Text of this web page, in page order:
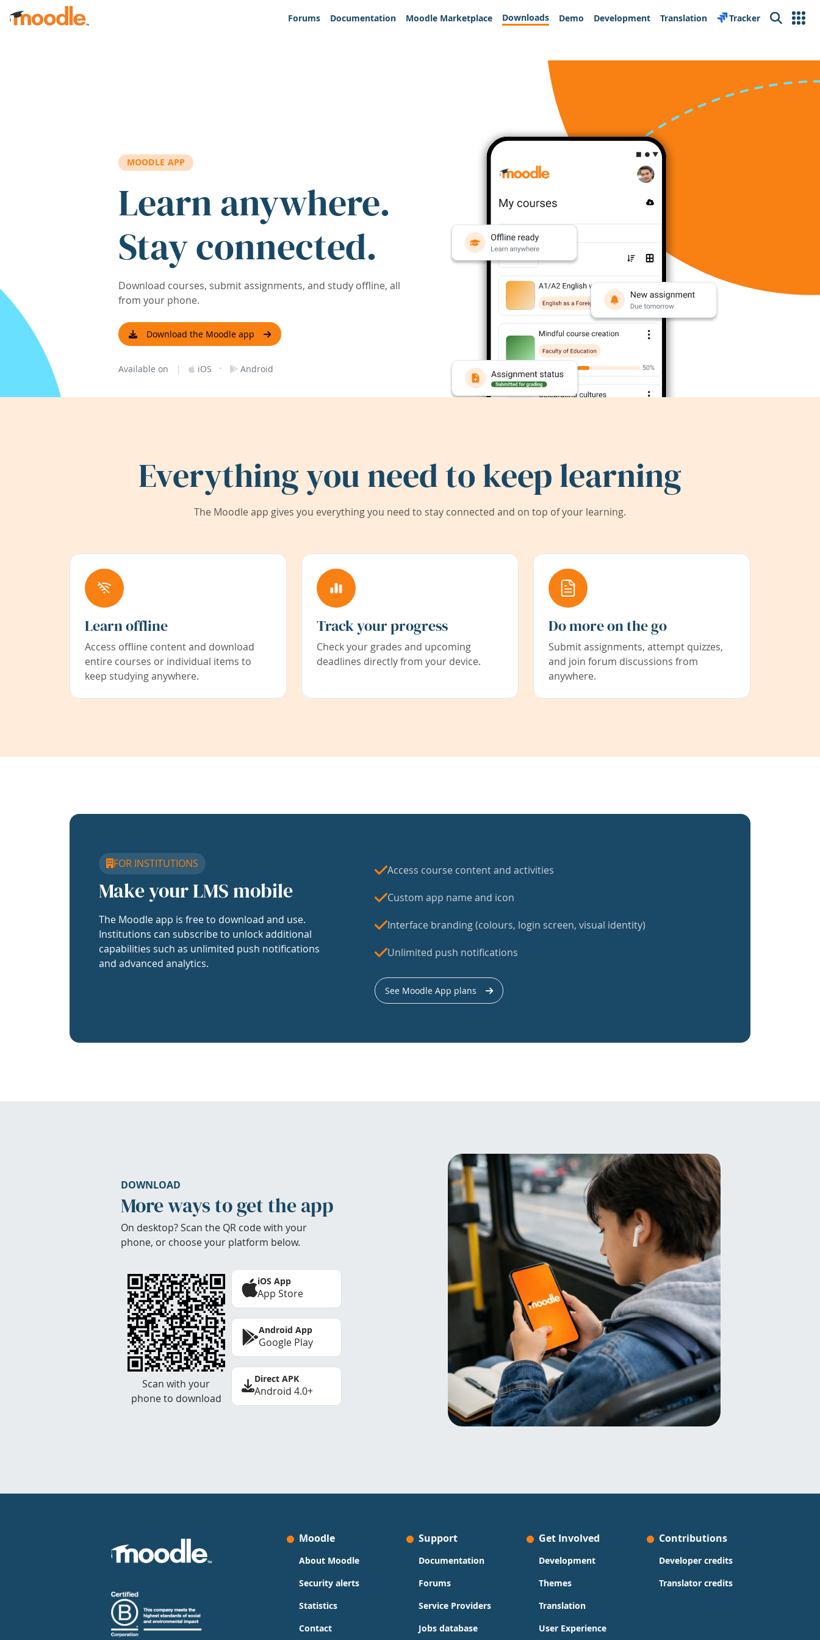
Skip to main content
Forums
Documentation Moodle Marketplace Downloads Demo Development Translation Tracker Search
MOODLE APP
Learn anywhere.
Stay connected.
Download courses, submit assignments, and study offline, all
from your phone.
Download the Moodle app
Available on | iOS · Android
Everything you need to keep learning
The Moodle app gives you everything you need to stay connected and on top of your learning.
Learn offline
Access offline content and download
entire courses or individual items to
keep studying anywhere.
Track your progress
Check your grades and upcoming
deadlines directly from your device.
Do more on the go
Submit assignments, attempt quizzes,
and join forum discussions from
anywhere.
FOR INSTITUTIONS
Make your LMS mobile
The Moodle app is free to download and use.
Institutions can subscribe to unlock additional
capabilities such as unlimited push notifications
and advanced analytics.
Access course content and activities
Custom app name and icon
Interface branding (colours, login screen, visual identity)
Unlimited push notifications
See Moodle App plans
DOWNLOAD
More ways to get the app
On desktop? Scan the QR code with your
phone, or choose your platform below.
Scan with your
phone to download
iOS App
App Store
Android App
Google Play
Direct APK
Android 4.0+
Moodle
About Moodle
Security alerts
Statistics
Contact
Support
Documentation
Forums
Service Providers
Jobs database
Get Involved
Development
Themes
Translation
User Experience
Contributions
Developer credits
Translator credits